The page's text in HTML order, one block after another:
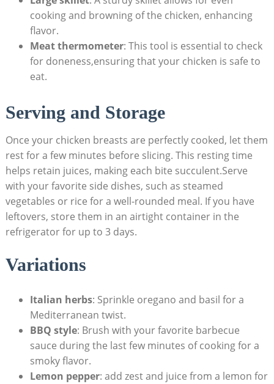
cooking and browning of the chicken, enhancing
flavor.
Meat thermometer: This tool is essential to check
for doneness,ensuring that your chicken is safe to
eat.
Serving and Storage
Once your chicken breasts are perfectly cooked, let them
rest for a few minutes before slicing. This resting time
helps retain juices, making each bite succulent.Serve
with your favorite side dishes, such as steamed
vegetables or rice for a well-rounded meal. If you have
leftovers, store them in an airtight container in the
refrigerator for up to 3 days.
Variations
Italian herbs: Sprinkle oregano and basil for a
Mediterranean twist.
BBQ style: Brush with your favorite barbecue
sauce during the last few minutes of cooking for a
smoky flavor.
Lemon pepper: add zest and juice from a lemon for